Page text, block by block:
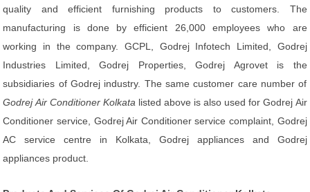
quality and efficient furnishing products to customers. The
manufacturing is done by efficient 26,000 employees who are
working in the company. GCPL, Godrej Infotech Limited, Godrej
Industries Limited, Godrej Properties, Godrej Agrovet is the
subsidiaries of Godrej industry. The same customer care number of
Godrej Air Conditioner Kolkata listed above is also used for Godrej Air
Conditioner service, Godrej Air Conditioner service complaint, Godrej
AC service centre in Kolkata, Godrej appliances and Godrej
appliances product.